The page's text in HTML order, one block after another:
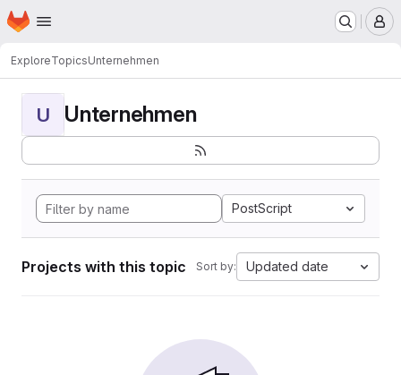
Skip to main content
Homepage
ExploreTopicsUnternehmen
U Unternehmen
PostScript
Projects with this topic Sort by: Updated date